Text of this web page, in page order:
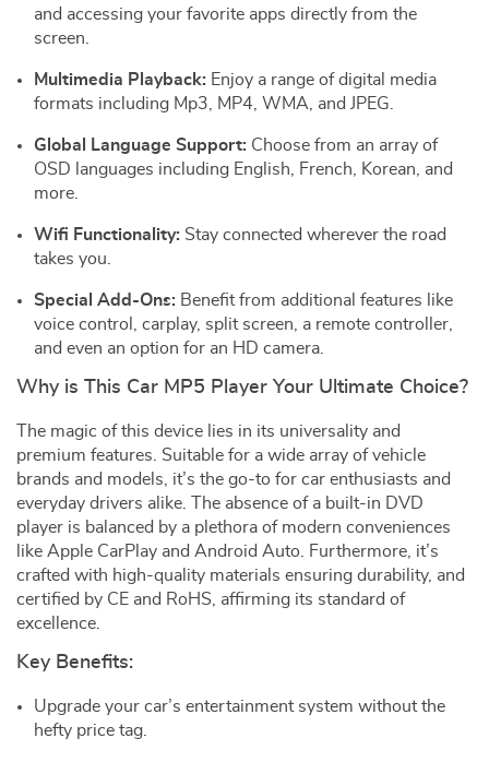
and accessing your favorite apps directly from the
screen.
Multimedia Playback: Enjoy a range of digital media
formats including Mp3, MP4, WMA, and JPEG.
Global Language Support: Choose from an array of
OSD languages including English, French, Korean, and
more.
Wifi Functionality: Stay connected wherever the road
takes you.
Special Add-Ons: Benefit from additional features like
voice control, carplay, split screen, a remote controller,
and even an option for an HD camera.
Why is This Car MP5 Player Your Ultimate Choice?
The magic of this device lies in its universality and
premium features. Suitable for a wide array of vehicle
brands and models, it’s the go-to for car enthusiasts and
everyday drivers alike. The absence of a built-in DVD
player is balanced by a plethora of modern conveniences
like Apple CarPlay and Android Auto. Furthermore, it’s
crafted with high-quality materials ensuring durability, and
certified by CE and RoHS, affirming its standard of
excellence.
Key Benefits:
Upgrade your car’s entertainment system without the
hefty price tag.